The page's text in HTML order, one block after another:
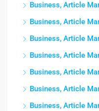
Business, Article
Business, Article
Business, Article
Business, Article
Business, Article
Business, Article
Business, Article